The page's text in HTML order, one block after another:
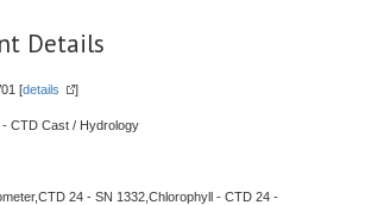
Details
[details ]
- CTD Cast / Hydrology
24 - SN 1332,Chlorophyll - CTD 24 -